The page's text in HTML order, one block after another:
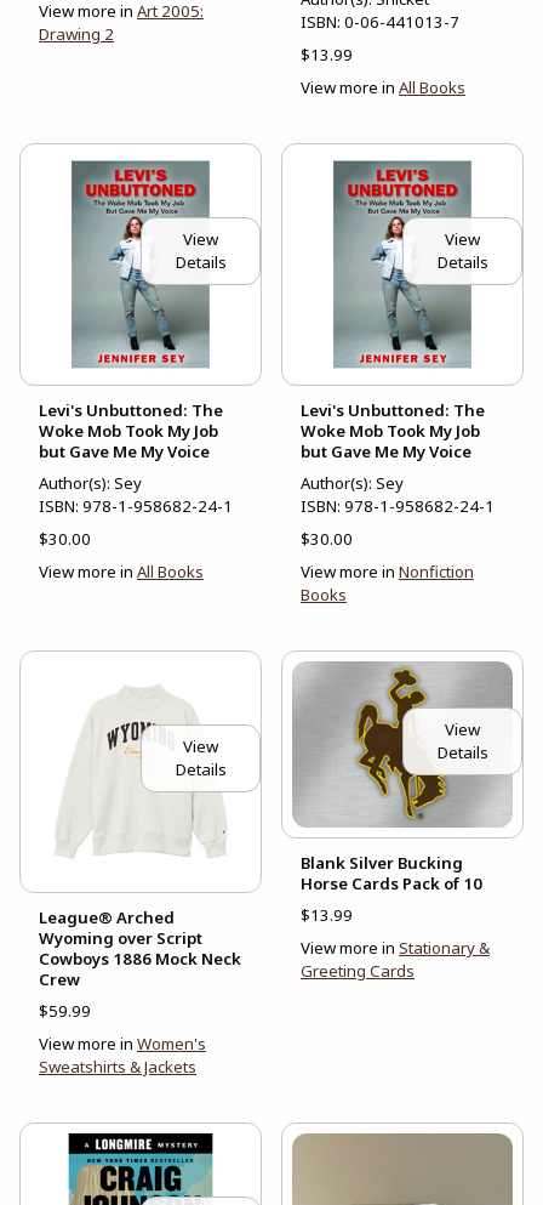
View more in Art 2005:
Drawing 2
ISBN: 0-06-441013-7
$13.99
View more in All Books
View
Details
Levi's Unbuttoned: The
Woke Mob Took My Job
but Gave Me My Voice
Author(s): Sey
ISBN: 978-1-958682-24-1
$30.00
View more in All Books
View
Details
Levi's Unbuttoned: The
Woke Mob Took My Job
but Gave Me My Voice
Author(s): Sey
ISBN: 978-1-958682-24-1
$30.00
View more in Nonfiction
Books
View
Details
League® Arched
Wyoming over Script
Cowboys 1886 Mock Neck
Crew
$59.99
View more in Women's
Sweatshirts & Jackets
View
Details
Blank Silver Bucking
Horse Cards Pack of 10
$13.99
View more in Stationary &
Greeting Cards